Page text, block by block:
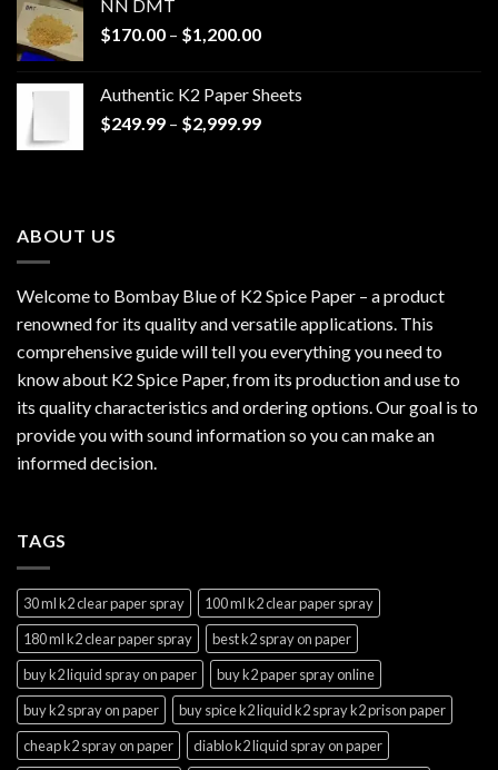
NN DMT
$170.00 – $1,200.00Price
through
$1,200.00
Authentic K2 Paper Sheets
$249.99 – $2,999.99Price
ABOUT US
Welcome to Bombay Blue of K2 Spice Paper – a product
renowned for its quality and versatile applications. This
comprehensive guide will tell you everything you need to
know about K2 Spice Paper, from its production and use to
its quality characteristics and ordering options. Our goal is to
provide you with sound information so you can make an
informed decision.
TAGS
30 ml k2 clear paper spray
100 ml k2 clear paper spray
180 ml k2 clear paper spray
best k2 spray on paper
buy k2 liquid spray on paper
buy k2 paper spray online
buy k2 spray on paper
buy spice k2 liquid k2 spray k2 prison paper
cheap k2 spray on paper
diablo k2 liquid spray on paper